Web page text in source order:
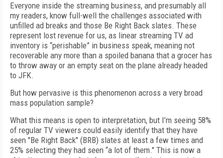
Everyone inside the streaming business, and presumably all
my readers, know full-well the challenges associated with
unfilled ad breaks and those Be Right Back slates. These
represent lost revenue for us, as linear streaming TV ad
inventory is “perishable” in business speak, meaning not
recoverable any more than a spoiled banana that a grocer has
to throw away or an empty seat on the plane already headed
to JFK.
But how pervasive is this phenomenon across a very broad
mass population sample?
What this means is open to interpretation, but I’m seeing 58%
of regular TV viewers could easily identify that they have
seen "Be Right Back" (BRB) slates at least a few times and
25% selecting they had seen “a lot of them." This is now a